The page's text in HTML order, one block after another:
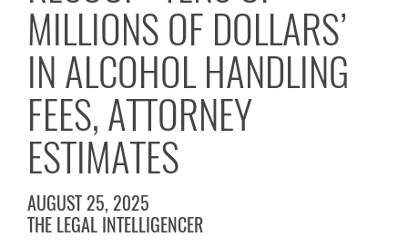
MILLIONS OF DOLLARS’
IN ALCOHOL HANDLING
FEES, ATTORNEY
ESTIMATES
AUGUST 25, 2025
THE LEGAL INTELLIGENCER